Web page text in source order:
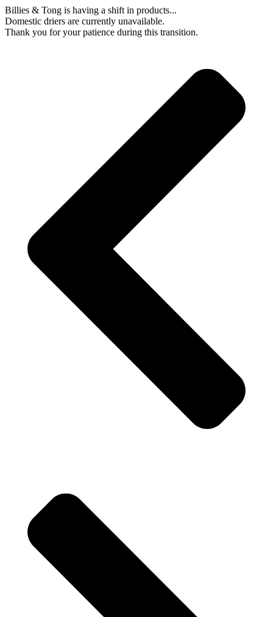
Skip
to
content
Billies & Tong is having a shift in products...
Domestic driers are currently unavailable.
Thank you for your patience during this transition.